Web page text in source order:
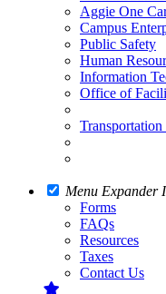
Aggie One
Campus
Public Safety
Human
Information
Office of
Transportation
Menu Expander
Forms
FAQs
Resources
Taxes
Contact Us